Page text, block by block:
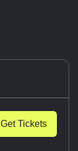
Get Tickets